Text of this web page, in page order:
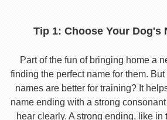
Tip 1: Choose Your Dog's
Part of the fun of bringing home a
finding the perfect name for them.
names are better for training? It
name ending with a strong
hear clearly. A strong ending, like in